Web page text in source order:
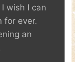
wish I can
for ever.
an